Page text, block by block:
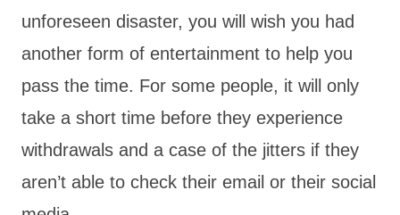
unforeseen disaster, you will wish you had
another form of entertainment to help you
pass the time. For some people, it will only
take a short time before they experience
withdrawals and a case of the jitters if they
aren’t able to check their email or their social